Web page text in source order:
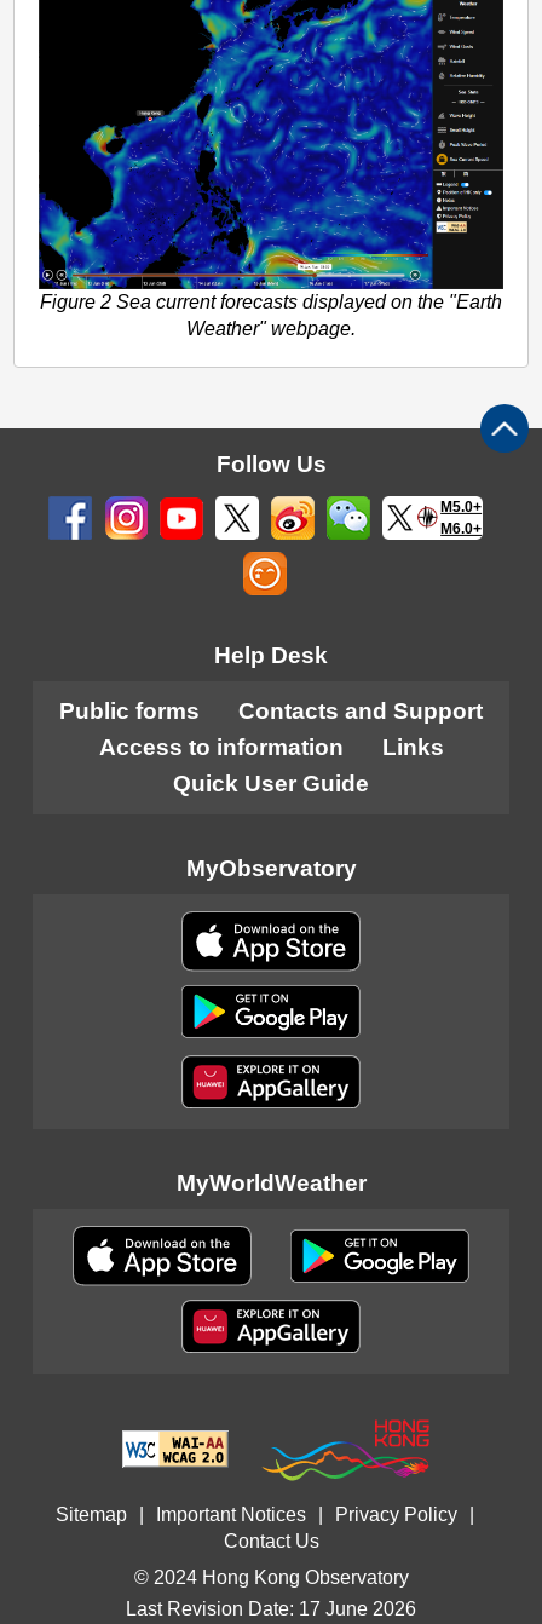
Figure 2 Sea current forecasts displayed on the "Earth
Weather" webpage.
Follow Us
M5.0+
M6.0+
Help Desk
Public forms
Contacts and Support
Access to information
Links
Quick User Guide
MyObservatory
MyWorldWeather
Sitemap Important Notices Privacy Policy
Contact Us
© 2024 Hong Kong Observatory
Last Revision Date: 17 June 2026